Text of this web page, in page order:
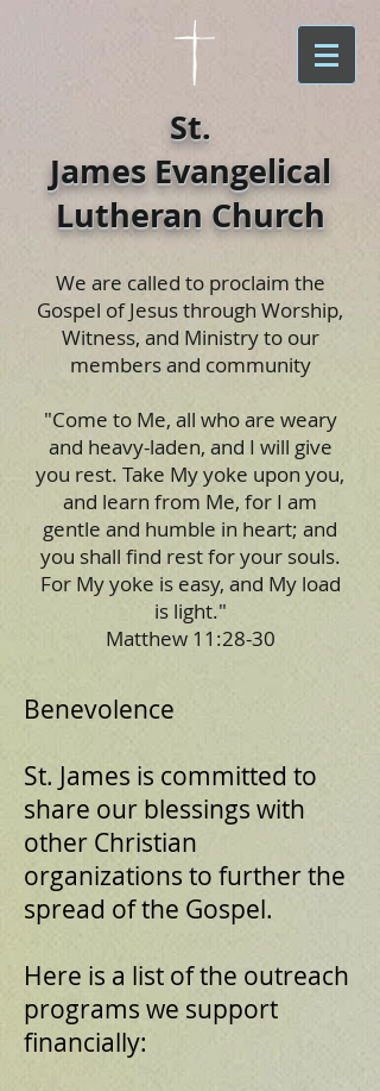
St.
James Evangelical
Lutheran Church
We are called to proclaim the
Gospel of Jesus through Worship,
Witness, and Ministry to our
members and community
"Come to Me, all who are weary
and heavy-laden, and I will give
you rest. Take My yoke upon you,
and learn from Me, for I am
gentle and humble in heart; and
you shall find rest for your souls.
For My yoke is easy, and My load
is light."
Matthew 11:28-30
Benevolence
St. James is committed to
share our blessings with
other Christian
organizations to further the
spread of the Gospel.
Here is a list of the outreach
programs we support
financially: